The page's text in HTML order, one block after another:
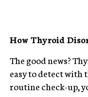
How Thyroid
The good news?
easy to detect with
routine check-up,